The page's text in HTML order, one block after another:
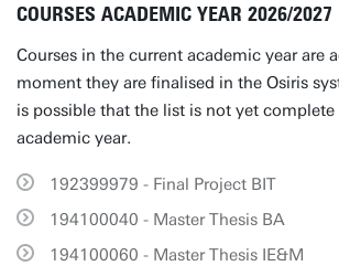
COURSES ACADEMIC YEAR 2026/2027
Courses in the current academic year are
moment they are finalised in the Osiris
is possible that the list is not yet
academic year.
192399979 - Final Project BIT
194100040 - Master Thesis BA
194100060 - Master Thesis IE&M